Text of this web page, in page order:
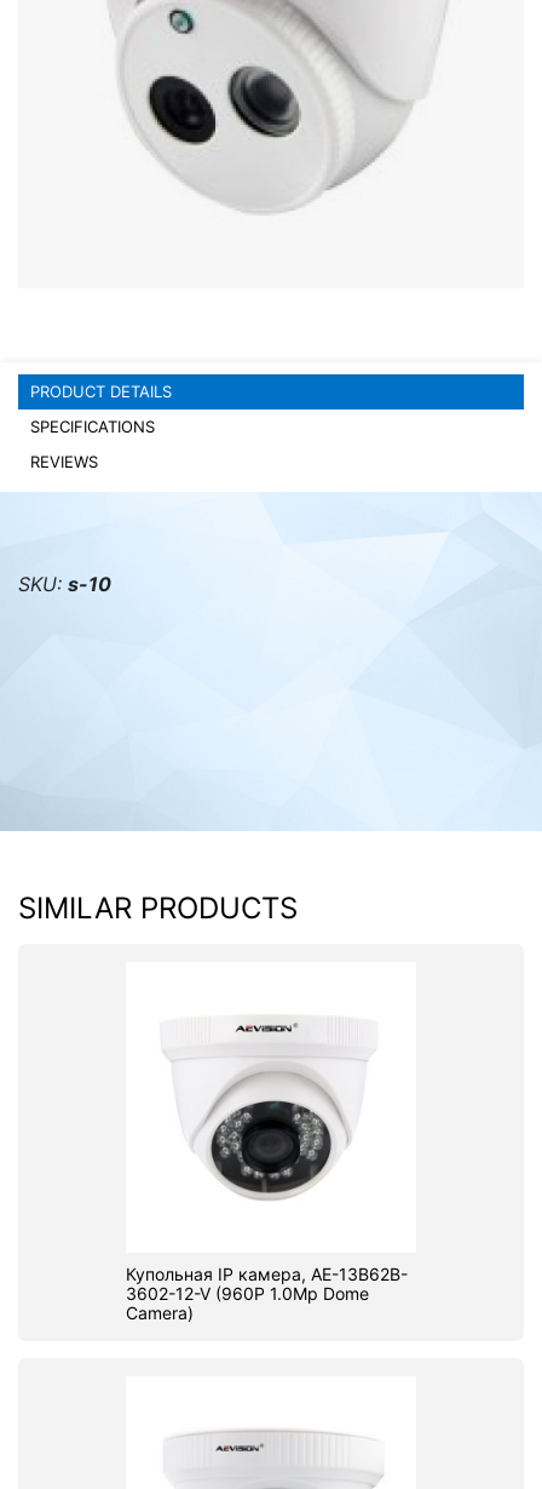
Cooling systems
Server equipment
Video conferencing
PRODUCT DETAILS
SPECIFICATIONS
REVIEWS
SKU: s-10
SIMILAR PRODUCTS
Купольная IP камера, AE-13B62B-
3602-12-V (960P 1.0Mp Dome
Camera)